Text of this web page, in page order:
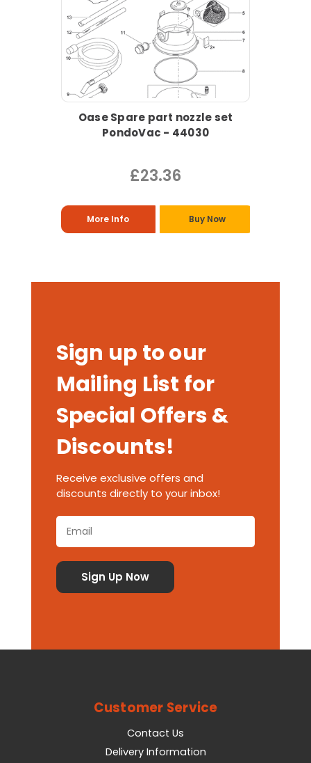
Oase Spare part nozzle set
PondoVac - 44030
£23.36
More Info Buy Now
Sign up to our
Mailing List for
Special Offers &
Discounts!
Receive exclusive offers and
discounts directly to your inbox!
Customer Service
Contact Us
Delivery Information